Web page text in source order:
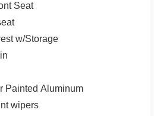
Seat
w/Storage
Painted Aluminum
wipers